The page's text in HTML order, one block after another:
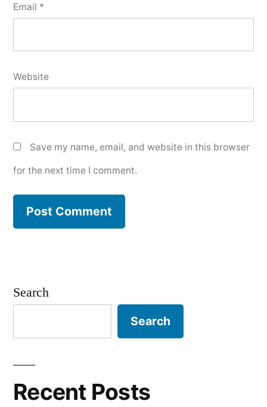
Email *
Website
Save my name, email, and website in this browser
for the next time I comment.
Search
Search
Recent Posts